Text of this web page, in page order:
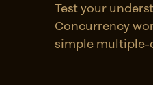
Test your
Concurrency
simple multiple-